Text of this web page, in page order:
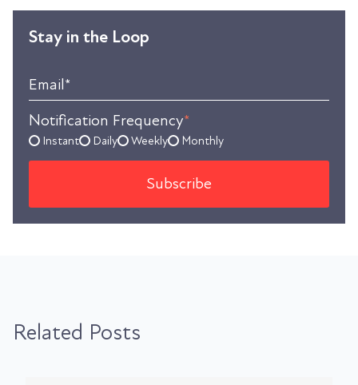
Stay in the Loop
Email*
Notification Frequency*
Instant Daily Weekly Monthly
Related Posts